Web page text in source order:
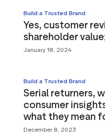
Build a Trusted Brand
Yes, customer
shareholder
January 18, 2024
Build a Trusted Brand
Serial returners,
consumer
what they mean
December 8, 2023